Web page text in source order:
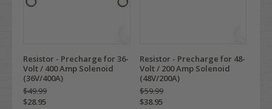
Resistor - Precharge for 36-
Volt / 400 Amp Solenoid
(36V/400A)
$49.99
$28.95
Resistor - Precharge for 48-
Volt / 200 Amp Solenoid
(48V/200A)
$59.99
$38.95